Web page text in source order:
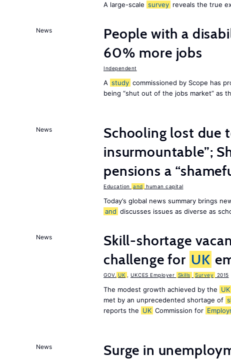
A large-scale survey reveals the true
News
People with a
60% more jobs
Independent
A study commissioned by Scope has
being “shut out of the jobs market” as
News
Schooling lost due
insurmountable”;
pensions a
Education and human capital
Today’s global news summary brings
and discusses issues as diverse as
News
Skill-shortage
challenge for UK
GOV. UK UKCES Employer Skills Survey 2015
The modest growth achieved by the UK
met by an unprecedented shortage of
reports the UK Commission for
News
Surge in